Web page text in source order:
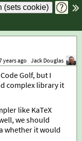
years ago Jack Douglas
Golf, but I
complex library it
like KaTeX
we should
whether it would